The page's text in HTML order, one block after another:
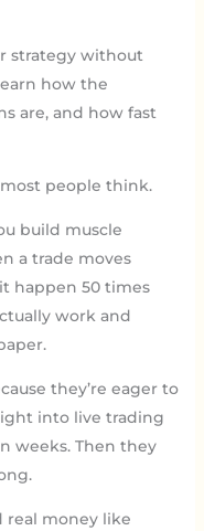
strategy without
how the
are, and how fast
people think.
build muscle
a trade moves
happen 50 times
work and
they’re eager to
into live trading
weeks. Then they
money like